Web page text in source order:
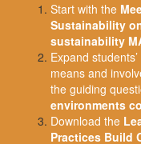
Start with the
Sustainability
sustainability
Expand
means and
the guiding
environments
Download the
Practices Build